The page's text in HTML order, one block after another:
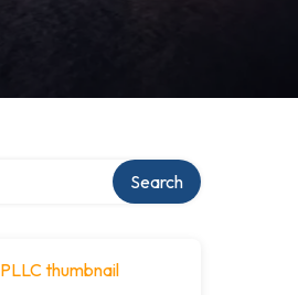
Search